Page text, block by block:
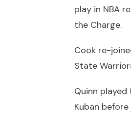
play in NBA
the Charge.
Cook re-
State
Quinn
Kuban